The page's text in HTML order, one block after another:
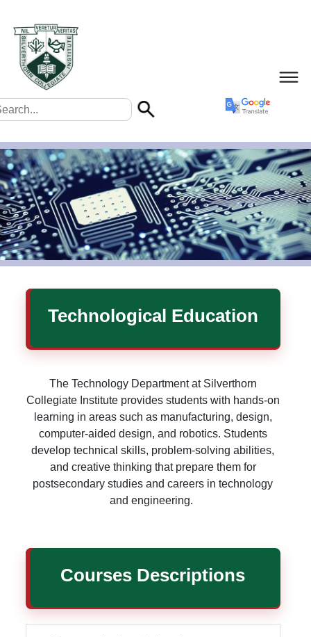
Technological Education
The Technology Department at Silverthorn
Collegiate Institute provides students with hands-on
learning in areas such as manufacturing, design,
computer-aided design, and robotics. Students
develop technical skills, problem-solving abilities,
and creative thinking that prepare them for
postsecondary studies and careers in technology
and engineering.
Courses Descriptions